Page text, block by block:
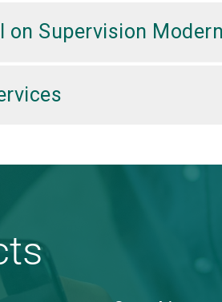
on Supervision